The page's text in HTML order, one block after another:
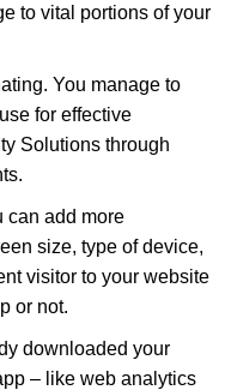
to vital portions of your
You manage to
for effective
Solutions through
can add more
size, type of device,
visitor to your website
or not.
downloaded your
– like web analytics